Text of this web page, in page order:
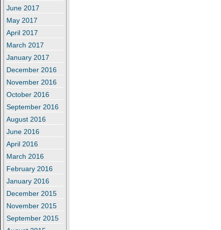
June 2017
May 2017
April 2017
March 2017
January 2017
December 2016
November 2016
October 2016
September 2016
August 2016
June 2016
April 2016
March 2016
February 2016
January 2016
December 2015
November 2015
September 2015